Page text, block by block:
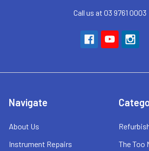
Call us at 03 9761 0003
Navigate
About Us
Instrument Repairs
The Too